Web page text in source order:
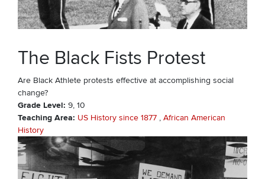
The Black Fists Protest
Are Black Athlete protests effective at accomplishing social
change?
Grade Level 9 10
Teaching Area US History since 1877
African American
History